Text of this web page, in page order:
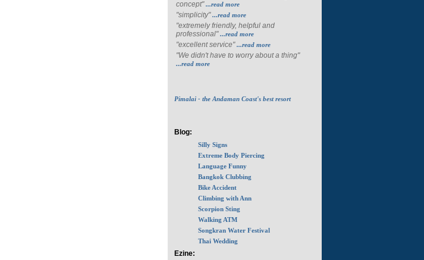
concept"...read more
"simplicity"...read more
"extremely friendly, helpful and
professional"...read more
"excellent service"...read more
"We didn't have to worry about a thing"
...read more
Pimalai - the Andaman Coast's best resort
Blog:
Silly Signs
Extreme Body Piercing
Language Funny
Bangkok Clubbing
Bike Accident
Climbing with Ann
Scorpion Sting
Walking ATM
Songkran Water Festival
Thai Wedding
Ezine: